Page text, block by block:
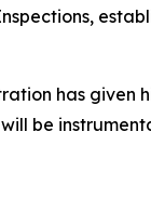
has given
be